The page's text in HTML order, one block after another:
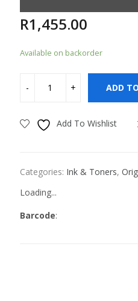
R1,455.00
Available on backorder
ADD
Add To Wishlist
Categories: Ink & Toners,
Loading...
Barcode: